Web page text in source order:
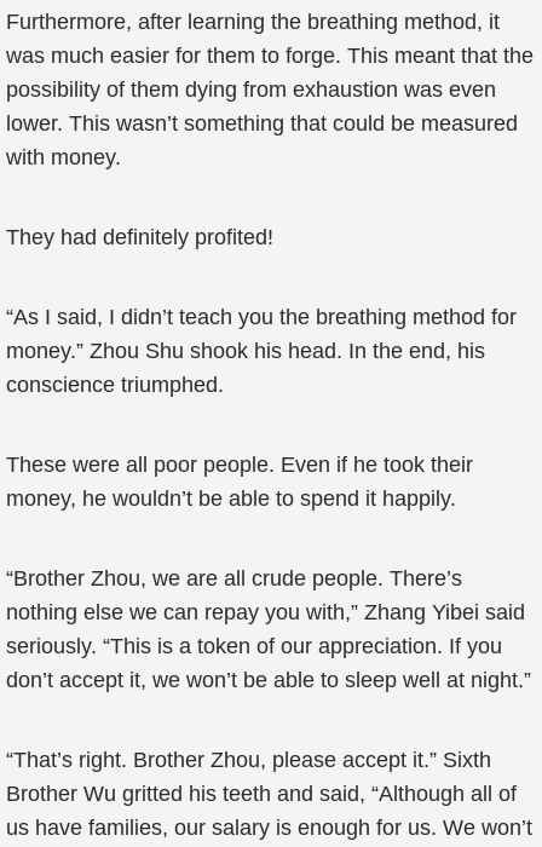
Furthermore, after learning the breathing method, it
was much easier for them to forge. This meant that the
possibility of them dying from exhaustion was even
lower. This wasn’t something that could be measured
with money.
They had definitely profited!
“As I said, I didn’t teach you the breathing method for
money.” Zhou Shu shook his head. In the end, his
conscience triumphed.
These were all poor people. Even if he took their
money, he wouldn’t be able to spend it happily.
“Brother Zhou, we are all crude people. There’s
nothing else we can repay you with,” Zhang Yibei said
seriously. “This is a token of our appreciation. If you
don’t accept it, we won’t be able to sleep well at night.”
“That’s right. Brother Zhou, please accept it.” Sixth
Brother Wu gritted his teeth and said, “Although all of
us have families, our salary is enough for us. We won’t